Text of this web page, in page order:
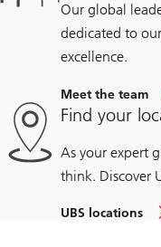
Our global
dedicated to
excellence.
Meet the team
Find your
As your expert
think. Discover
UBS locations